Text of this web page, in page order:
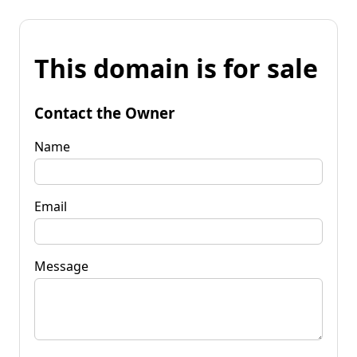
This domain is for sale
Contact the Owner
Name
Email
Message